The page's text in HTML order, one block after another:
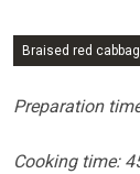
Braised red
Preparation
Cooking time: